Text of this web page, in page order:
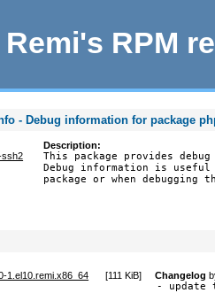
Remi's RPM
- Debug information for package
ssh2
Description:
This package provides
Debug information is
package or when debugging
1.el10.remi.x86_64 [111 KiB] Changelog
- update